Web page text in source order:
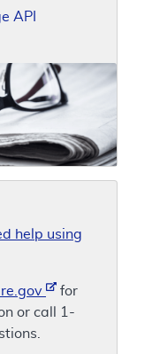
API
help using
for
or call 1-